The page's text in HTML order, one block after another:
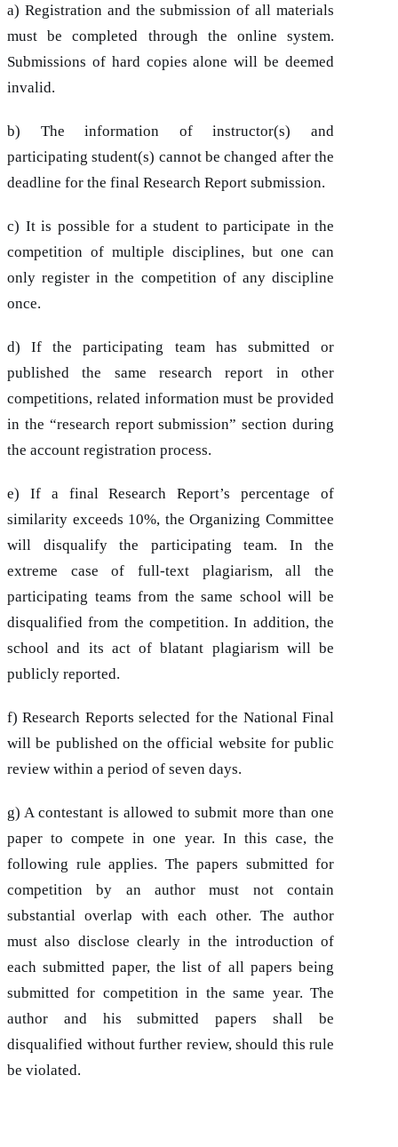
a) Registration and the submission of all materials
must be completed through the online system.
Submissions of hard copies alone will be deemed
invalid.
b) The information of instructor(s) and
participating student(s) cannot be changed after the
deadline for the final Research Report submission.
c) It is possible for a student to participate in the
competition of multiple disciplines, but one can
only register in the competition of any discipline
once.
d) If the participating team has submitted or
published the same research report in other
competitions, related information must be provided
in the “research report submission” section during
the account registration process.
e) If a final Research Report’s percentage of
similarity exceeds 10%, the Organizing Committee
will disqualify the participating team. In the
extreme case of full-text plagiarism, all the
participating teams from the same school will be
disqualified from the competition. In addition, the
school and its act of blatant plagiarism will be
publicly reported.
f) Research Reports selected for the National Final
will be published on the official website for public
review within a period of seven days.
g) A contestant is allowed to submit more than one
paper to compete in one year. In this case, the
following rule applies. The papers submitted for
competition by an author must not contain
substantial overlap with each other. The author
must also disclose clearly in the introduction of
each submitted paper, the list of all papers being
submitted for competition in the same year. The
author and his submitted papers shall be
disqualified without further review, should this rule
be violated.